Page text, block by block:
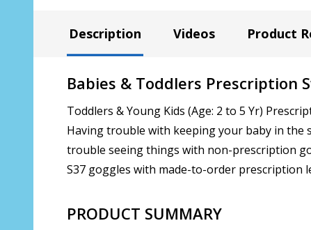
Description Videos Product
Babies & Toddlers Prescription
Toddlers & Young Kids (Age: 2 to 5 Yr)
Having trouble with keeping your baby in the
trouble seeing things with non-prescription
S37 goggles with made-to-order prescription
PRODUCT SUMMARY